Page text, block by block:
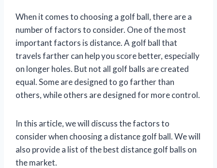
When it comes to choosing a golf ball, there are a
number of factors to consider. One of the most
important factors is distance. A golf ball that
travels farther can help you score better, especially
on longer holes. But not all golf balls are created
equal. Some are designed to go farther than
others, while others are designed for more control.
In this article, we will discuss the factors to
consider when choosing a distance golf ball. We will
also provide a list of the best distance golf balls on
the market.